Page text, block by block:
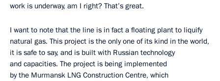
work is underway, am I right? That’s great.
I want to note that the line is in fact a floating plant to liquify
natural gas. This project is the only one of its kind in the world,
it is safe to say, and is built with Russian technology
and capacities. The project is being implemented
by the Murmansk LNG Construction Centre, which